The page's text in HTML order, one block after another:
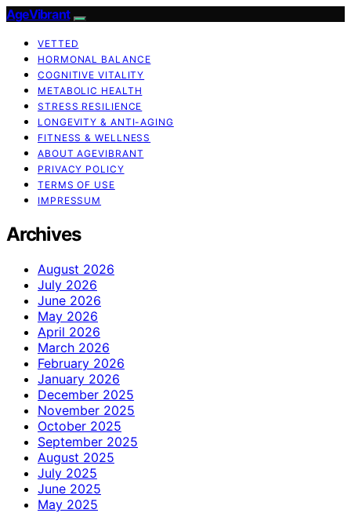
AgeVibrant
VETTED
HORMONAL BALANCE
COGNITIVE VITALITY
METABOLIC HEALTH
STRESS RESILIENCE
LONGEVITY & ANTI-AGING
FITNESS & WELLNESS
ABOUT AGEVIBRANT
PRIVACY POLICY
TERMS OF USE
IMPRESSUM
Archives
August 2026
July 2026
June 2026
May 2026
April 2026
March 2026
February 2026
January 2026
December 2025
November 2025
October 2025
September 2025
August 2025
July 2025
June 2025
May 2025